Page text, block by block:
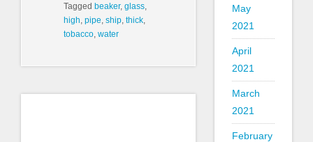
Tagged beaker, glass,
high, pipe, ship, thick,
tobacco, water
May
2021
April
2021
March
2021
February